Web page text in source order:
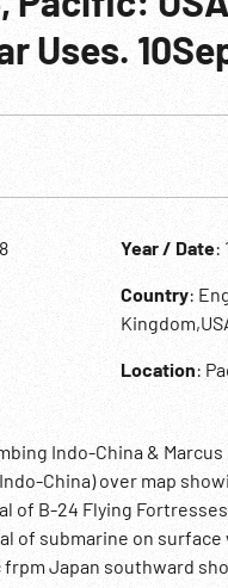
Uses.
Year / Date:
Country:
Location:
Indo-China &
China) over map
of B-24 Flying
of submarine on
frpm Japan southward